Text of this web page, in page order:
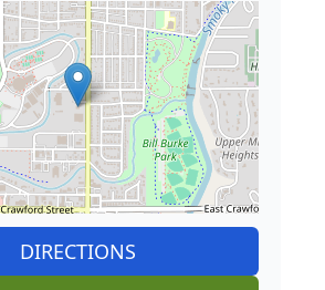
DIRECTIONS